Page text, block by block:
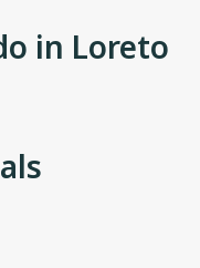
in Loreto